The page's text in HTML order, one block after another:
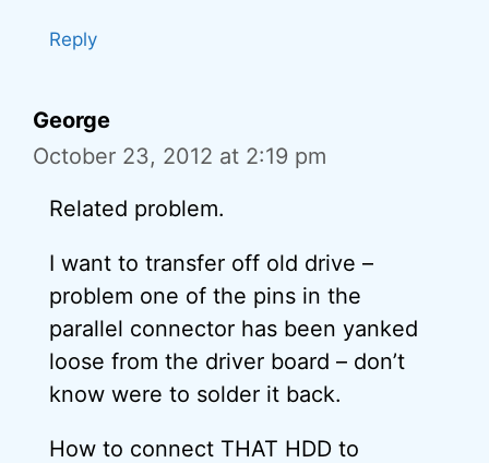
Reply
George
October 23, 2012 at 2:19 pm
Related problem.
I want to transfer off old drive –
problem one of the pins in the
parallel connector has been yanked
loose from the driver board – don’t
know were to solder it back.
How to connect THAT HDD to